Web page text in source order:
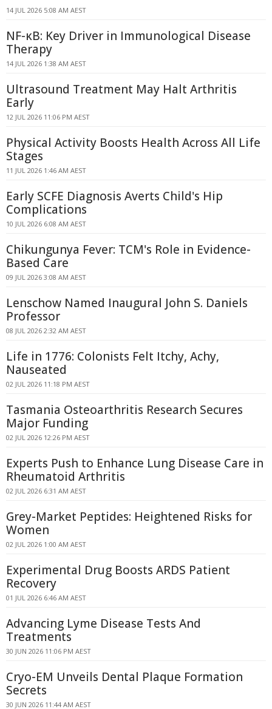
14 JUL 2026 5:08 AM AEST
NF-κB: Key Driver in Immunological Disease
Therapy
14 JUL 2026 1:38 AM AEST
Ultrasound Treatment May Halt Arthritis
Early
12 JUL 2026 11:06 PM AEST
Physical Activity Boosts Health Across All Life
Stages
11 JUL 2026 1:46 AM AEST
Early SCFE Diagnosis Averts Child's Hip
Complications
10 JUL 2026 6:08 AM AEST
Chikungunya Fever: TCM's Role in Evidence-
Based Care
09 JUL 2026 3:08 AM AEST
Lenschow Named Inaugural John S. Daniels
Professor
08 JUL 2026 2:32 AM AEST
Life in 1776: Colonists Felt Itchy, Achy,
Nauseated
02 JUL 2026 11:18 PM AEST
Tasmania Osteoarthritis Research Secures
Major Funding
02 JUL 2026 12:26 PM AEST
Experts Push to Enhance Lung Disease Care in
Rheumatoid Arthritis
02 JUL 2026 6:31 AM AEST
Grey-Market Peptides: Heightened Risks for
Women
02 JUL 2026 1:00 AM AEST
Experimental Drug Boosts ARDS Patient
Recovery
01 JUL 2026 6:46 AM AEST
Advancing Lyme Disease Tests And
Treatments
30 JUN 2026 11:06 PM AEST
Cryo-EM Unveils Dental Plaque Formation
Secrets
30 JUN 2026 11:44 AM AEST